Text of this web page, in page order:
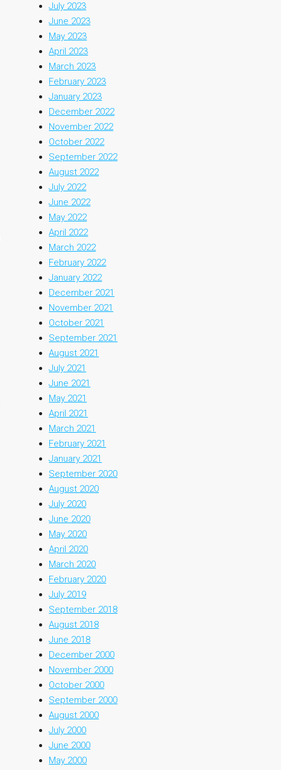
July 2023
June 2023
May 2023
April 2023
March 2023
February 2023
January 2023
December 2022
November 2022
October 2022
September 2022
August 2022
July 2022
June 2022
May 2022
April 2022
March 2022
February 2022
January 2022
December 2021
November 2021
October 2021
September 2021
August 2021
July 2021
June 2021
May 2021
April 2021
March 2021
February 2021
January 2021
September 2020
August 2020
July 2020
June 2020
May 2020
April 2020
March 2020
February 2020
July 2019
September 2018
August 2018
June 2018
December 2000
November 2000
October 2000
September 2000
August 2000
July 2000
June 2000
May 2000